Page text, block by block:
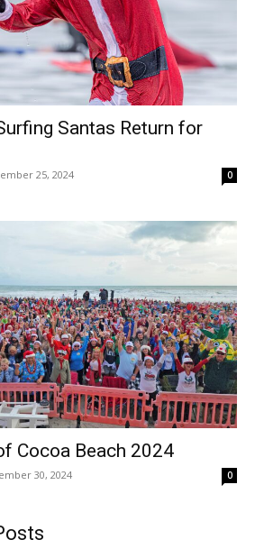
Santas Return for
25, 2024 0
Cocoa Beach 2024
30, 2024 0